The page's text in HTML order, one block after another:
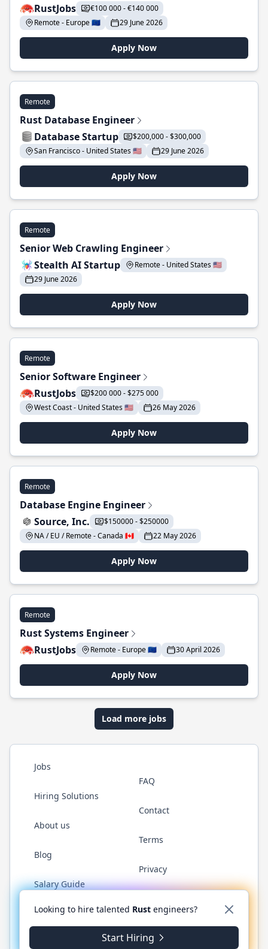
RustJobs
€100 000 - €140 000
Remote - Europe 🇪🇺
29 June 2026
Apply Now
Remote
Rust Database Engineer
Database Startup
$200,000 - $300,000
San Francisco - United States 🇺🇸
29 June 2026
Apply Now
Remote
Senior Web Crawling Engineer
Stealth AI Startup
Remote - United States 🇺🇸
29 June 2026
Apply Now
Remote
Senior Software Engineer
RustJobs
$200 000 - $275 000
West Coast - United States 🇺🇸
26 May 2026
Apply Now
Remote
Database Engine Engineer
Source, Inc.
$150000 - $250000
NA / EU / Remote - Canada 🇨🇦
22 May 2026
Apply Now
Remote
Rust Systems Engineer
RustJobs
Remote - Europe 🇪🇺 30 April 2026
Apply Now
Load more jobs
Jobs
Hiring Solutions
About us
Blog
Salary Guide
FAQ
Contact
Terms
Privacy
Twitter LinkedInGitHub WhatsApp
© 2026 RustJobs.dev. All rights reserved.
Looking to hire talented Rust engineers?
Start Hiring